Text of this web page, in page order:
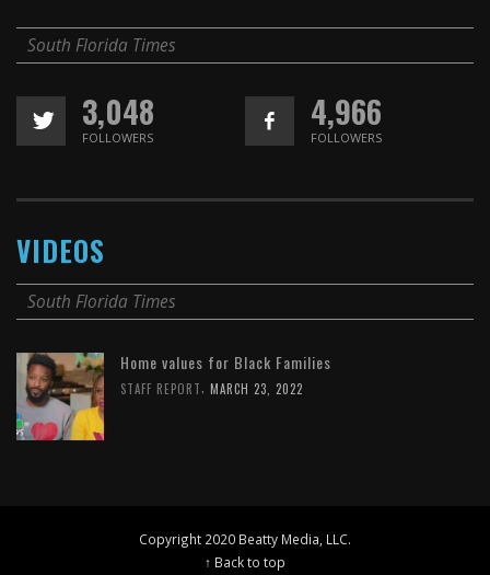
South Florida Times
3,048
FOLLOWERS
4,966
FOLLOWERS
VIDEOS
South Florida Times
Home values for Black Families
STAFF REPORT, MARCH 23, 2022
Copyright 2020 Beatty Media, LLC.
↑ Back to top